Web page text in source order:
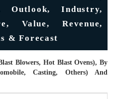
Outlook, Industry,
Value, Revenue,
& Forecast
Blowers, Hot Blast Ovens), By
Casting, Others) And